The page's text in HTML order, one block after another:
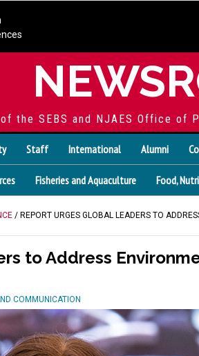
the SEBS and NJAES Office of
Staff International Alumni
Fisheries and Aquaculture Food,
/ REPORT URGES GLOBAL LEADERS TO
to Address
COMMUNICATION